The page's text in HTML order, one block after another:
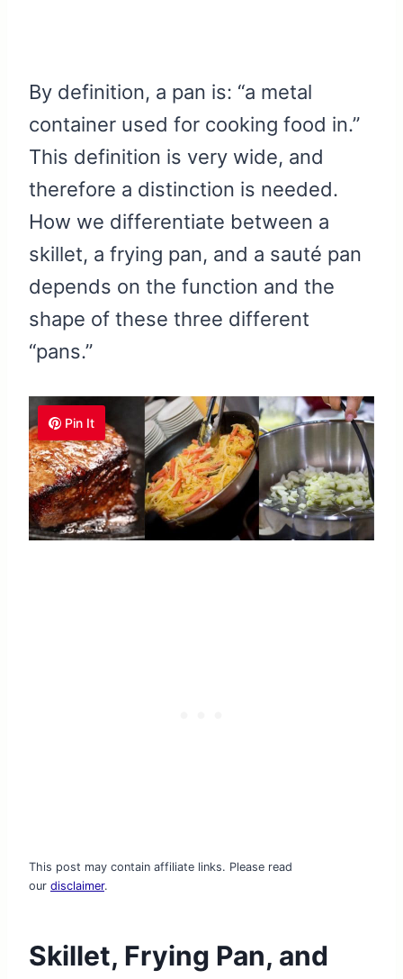
By definition, a pan is: “a metal
container used for cooking food in.”
This definition is very wide, and
therefore a distinction is needed.
How we differentiate between a
skillet, a frying pan, and a sauté pan
depends on the function and the
shape of these three different
“pans.”
Pin It
This post may contain affiliate links. Please read
our disclaimer.
Skillet, Frying Pan, and